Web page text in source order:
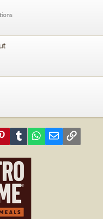
PinterestTumblr WhatsApp
Email Link